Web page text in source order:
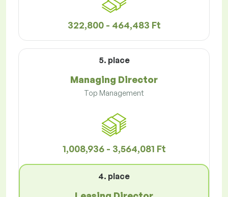
322,800 - 464,483 Ft
5. place
Managing Director
Top Management
1,008,936 - 3,564,081 Ft
4. place